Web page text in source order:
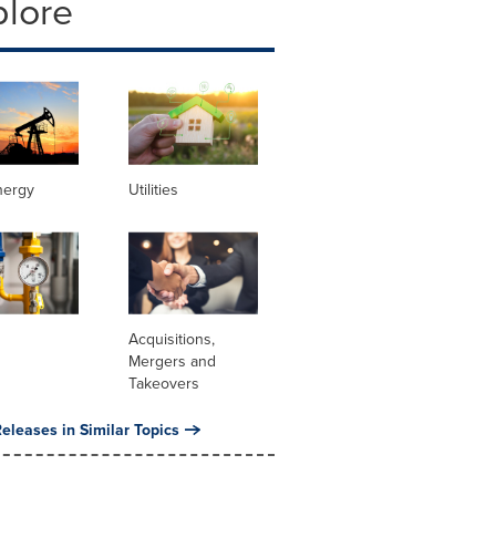
Utilities
Acquisitions,
Mergers and
Takeovers
in Similar Topics